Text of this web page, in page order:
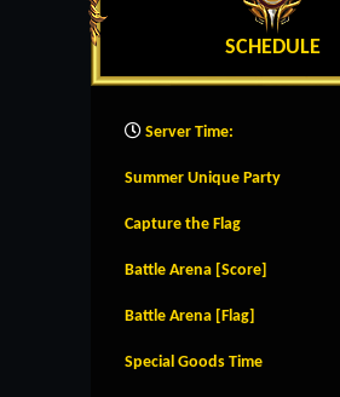
SCHEDULE
Server Time:
Summer Unique Party
Capture the Flag
Battle Arena [Score]
Battle Arena [Flag]
Special Goods Time